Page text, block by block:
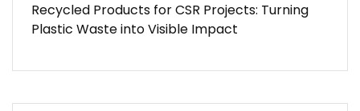
Recycled Products for CSR Projects: Turning
Plastic Waste into Visible Impact